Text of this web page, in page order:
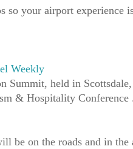
so your airport experience
Weekly
Summit, held in
& Hospitality Conference
be on the roads and in the